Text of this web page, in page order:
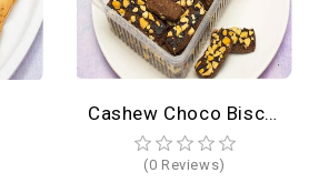
Cashew Choco Biscuit
(0 Reviews)